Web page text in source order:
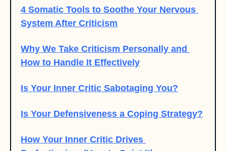
4 Somatic Tools to Soothe Your Nervous
System After Criticism
Why We Take Criticism Personally and
How to Handle It Effectively
Is Your Inner Critic Sabotaging You?
Is Your Defensiveness a Coping Strategy?
How Your Inner Critic Drives